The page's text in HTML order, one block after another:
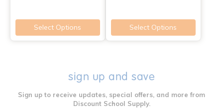
Select Options Select Options
sign up and save
Sign up to receive updates, special offers, and more from
Discount School Supply.